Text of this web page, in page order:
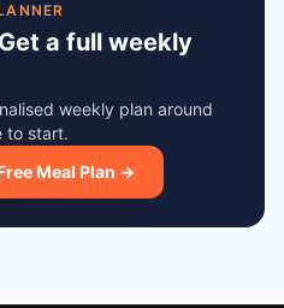
a full weekly
weekly plan around
to start.
Meal Plan →